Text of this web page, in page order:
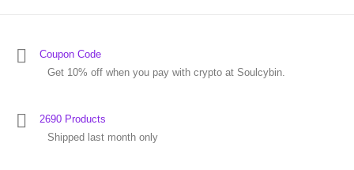
Coupon Code
Get 10% off when you pay with crypto at Soulcybin.
2690 Products
Shipped last month only